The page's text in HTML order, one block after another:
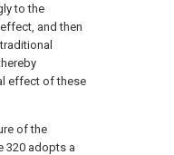
to the
and then
effect of these
of the
320 adopts a